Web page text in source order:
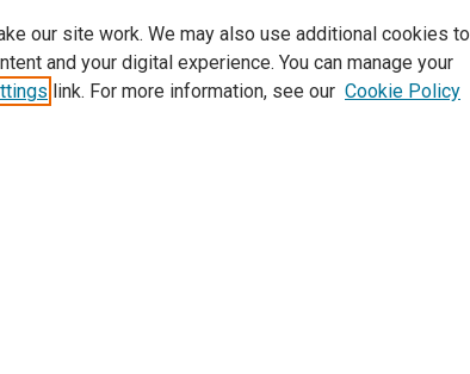
our site work. We may also use additional cookies to
and your digital experience. You can manage your
link. For more information, see our Cookie Policy